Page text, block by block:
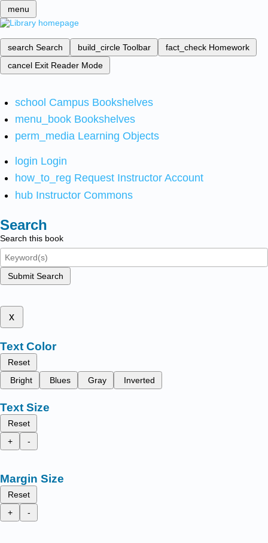
menu
search Search build_circle Toolbar fact_check Homework
cancel Exit Reader Mode
school Campus Bookshelves
menu_book Bookshelves
perm_media Learning Objects
login Login
how_to_reg Request Instructor Account
hub Instructor Commons
Search
Search this book
Submit Search
x
Text Color
Reset
Bright
Blues Gray Inverted
Text Size
Reset
+
-
Margin Size
Reset
+
-